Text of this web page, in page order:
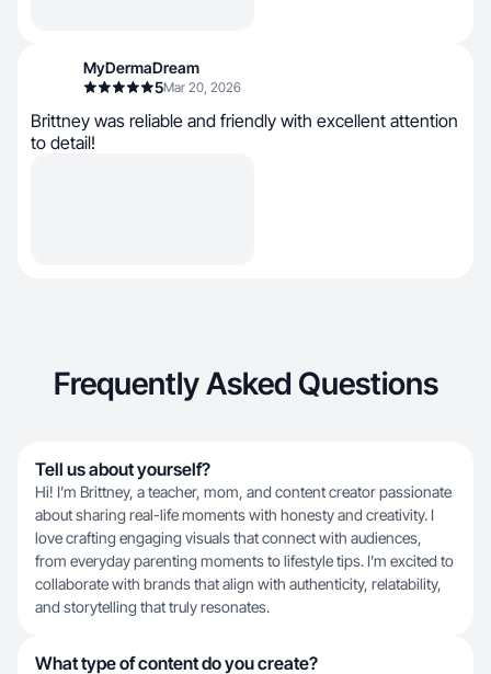
MyDermaDream
5Mar 20, 2026
Brittney was reliable and friendly with excellent attention
to detail!
Frequently Asked Questions
Tell us about yourself?
Hi! I’m Brittney, a teacher, mom, and content creator passionate
about sharing real-life moments with honesty and creativity. I
love crafting engaging visuals that connect with audiences,
from everyday parenting moments to lifestyle tips. I’m excited to
collaborate with brands that align with authenticity, relatability,
and storytelling that truly resonates.
What type of content do you create?